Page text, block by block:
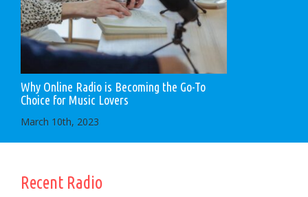
Why Online Radio is Becoming the Go-To
Choice for Music Lovers
March 10th, 2023
Recent Radio